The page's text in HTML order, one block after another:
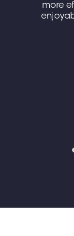
more